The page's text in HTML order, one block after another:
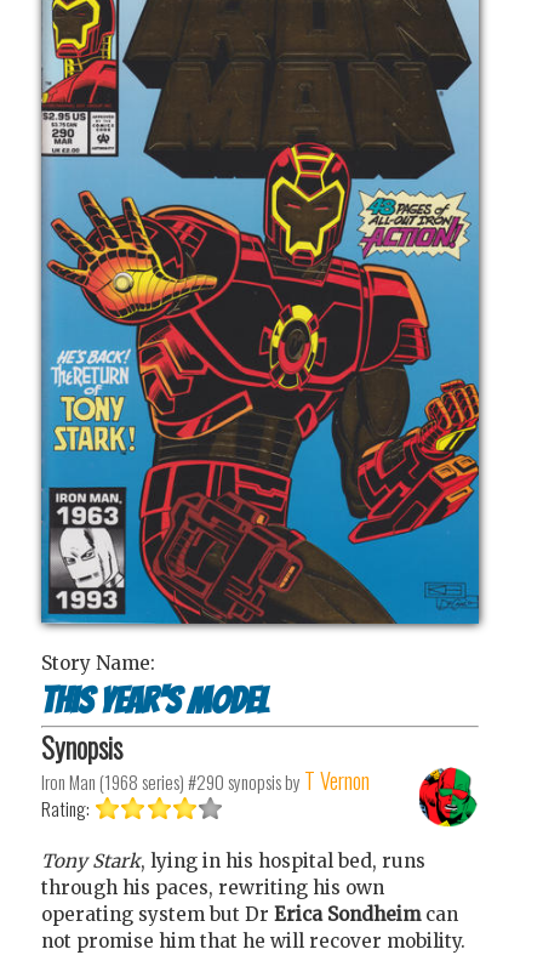
Story Name:
This Year's Model
Synopsis
Iron Man (1968 series) #290synopsis by T Vernon
Rating:
Tony Stark, lying in his hospital bed, runs
through his paces, rewriting his own
operating system but Dr Erica Sondheimcan
not promise him that he will recover mobility.